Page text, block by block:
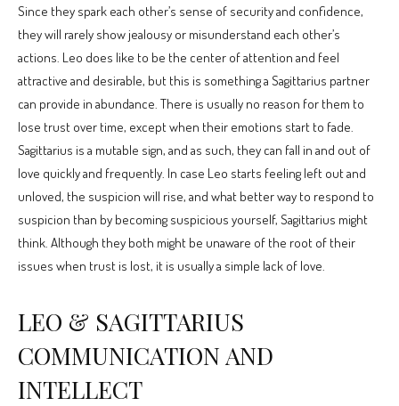
Since they spark each other’s sense of security and confidence,
they will rarely show jealousy or misunderstand each other’s
actions. Leo does like to be the center of attention and feel
attractive and desirable, but this is something a Sagittarius partner
can provide in abundance. There is usually no reason for them to
lose trust over time, except when their emotions start to fade.
Sagittarius is a mutable sign, and as such, they can fall in and out of
love quickly and frequently. In case Leo starts feeling left out and
unloved, the suspicion will rise, and what better way to respond to
suspicion than by becoming suspicious yourself, Sagittarius might
think. Although they both might be unaware of the root of their
issues when trust is lost, it is usually a simple lack of love.
LEO & SAGITTARIUS
COMMUNICATION AND
INTELLECT